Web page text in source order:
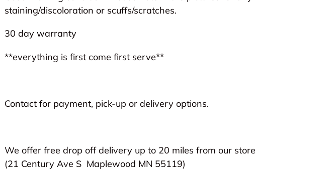
to
cart
staining/discoloration or scuffs/scratches.
30 day warranty
**everything is first come first serve**
Contact for payment, pick-up or delivery options.
We offer free drop off delivery up to 20 miles from our store
(21 Century Ave S Maplewood MN 55119)